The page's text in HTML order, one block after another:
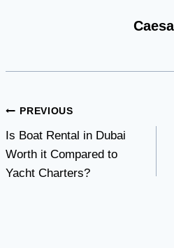
Post
navigation
PREVIOUS
Is Boat Rental in Dubai
Worth it Compared to
Yacht Charters?